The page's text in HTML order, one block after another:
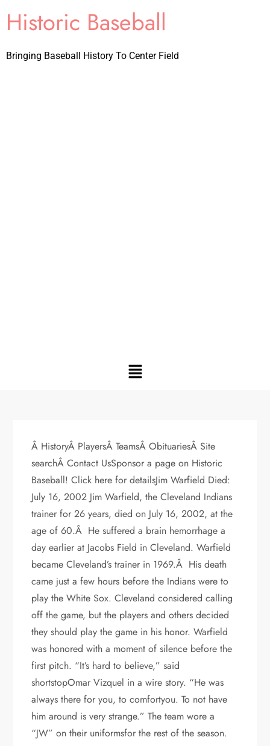
Historic Baseball
Bringing Baseball History To Center Field
Â HistoryÂ PlayersÂ TeamsÂ ObituariesÂ Site
searchÂ Contact UsSponsor a page on Historic
Baseball! Click here for detailsJim Warfield Died:
July 16, 2002 Jim Warfield, the Cleveland Indians
trainer for 26 years, died on July 16, 2002, at the
age of 60.Â He suffered a brain hemorrhage a
day earlier at Jacobs Field in Cleveland. Warfield
became Cleveland’s trainer in 1969.Â His death
came just a few hours before the Indians were to
play the White Sox. Cleveland considered calling
off the game, but the players and others decided
they should play the game in his honor. Warfield
was honored with a moment of silence before the
first pitch. “It’s hard to believe,” said
shortstopOmar Vizquel in a wire story. “He was
always there for you, to comfortyou. To not have
him around is very strange.” The team wore a
“JW” on their uniformsfor the rest of the season.